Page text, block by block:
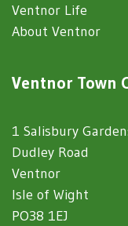
Ventnor Life
About Ventnor
Ventnor Town
1 Salisbury
Dudley Road
Ventnor
Isle of Wight
PO38 1EJ